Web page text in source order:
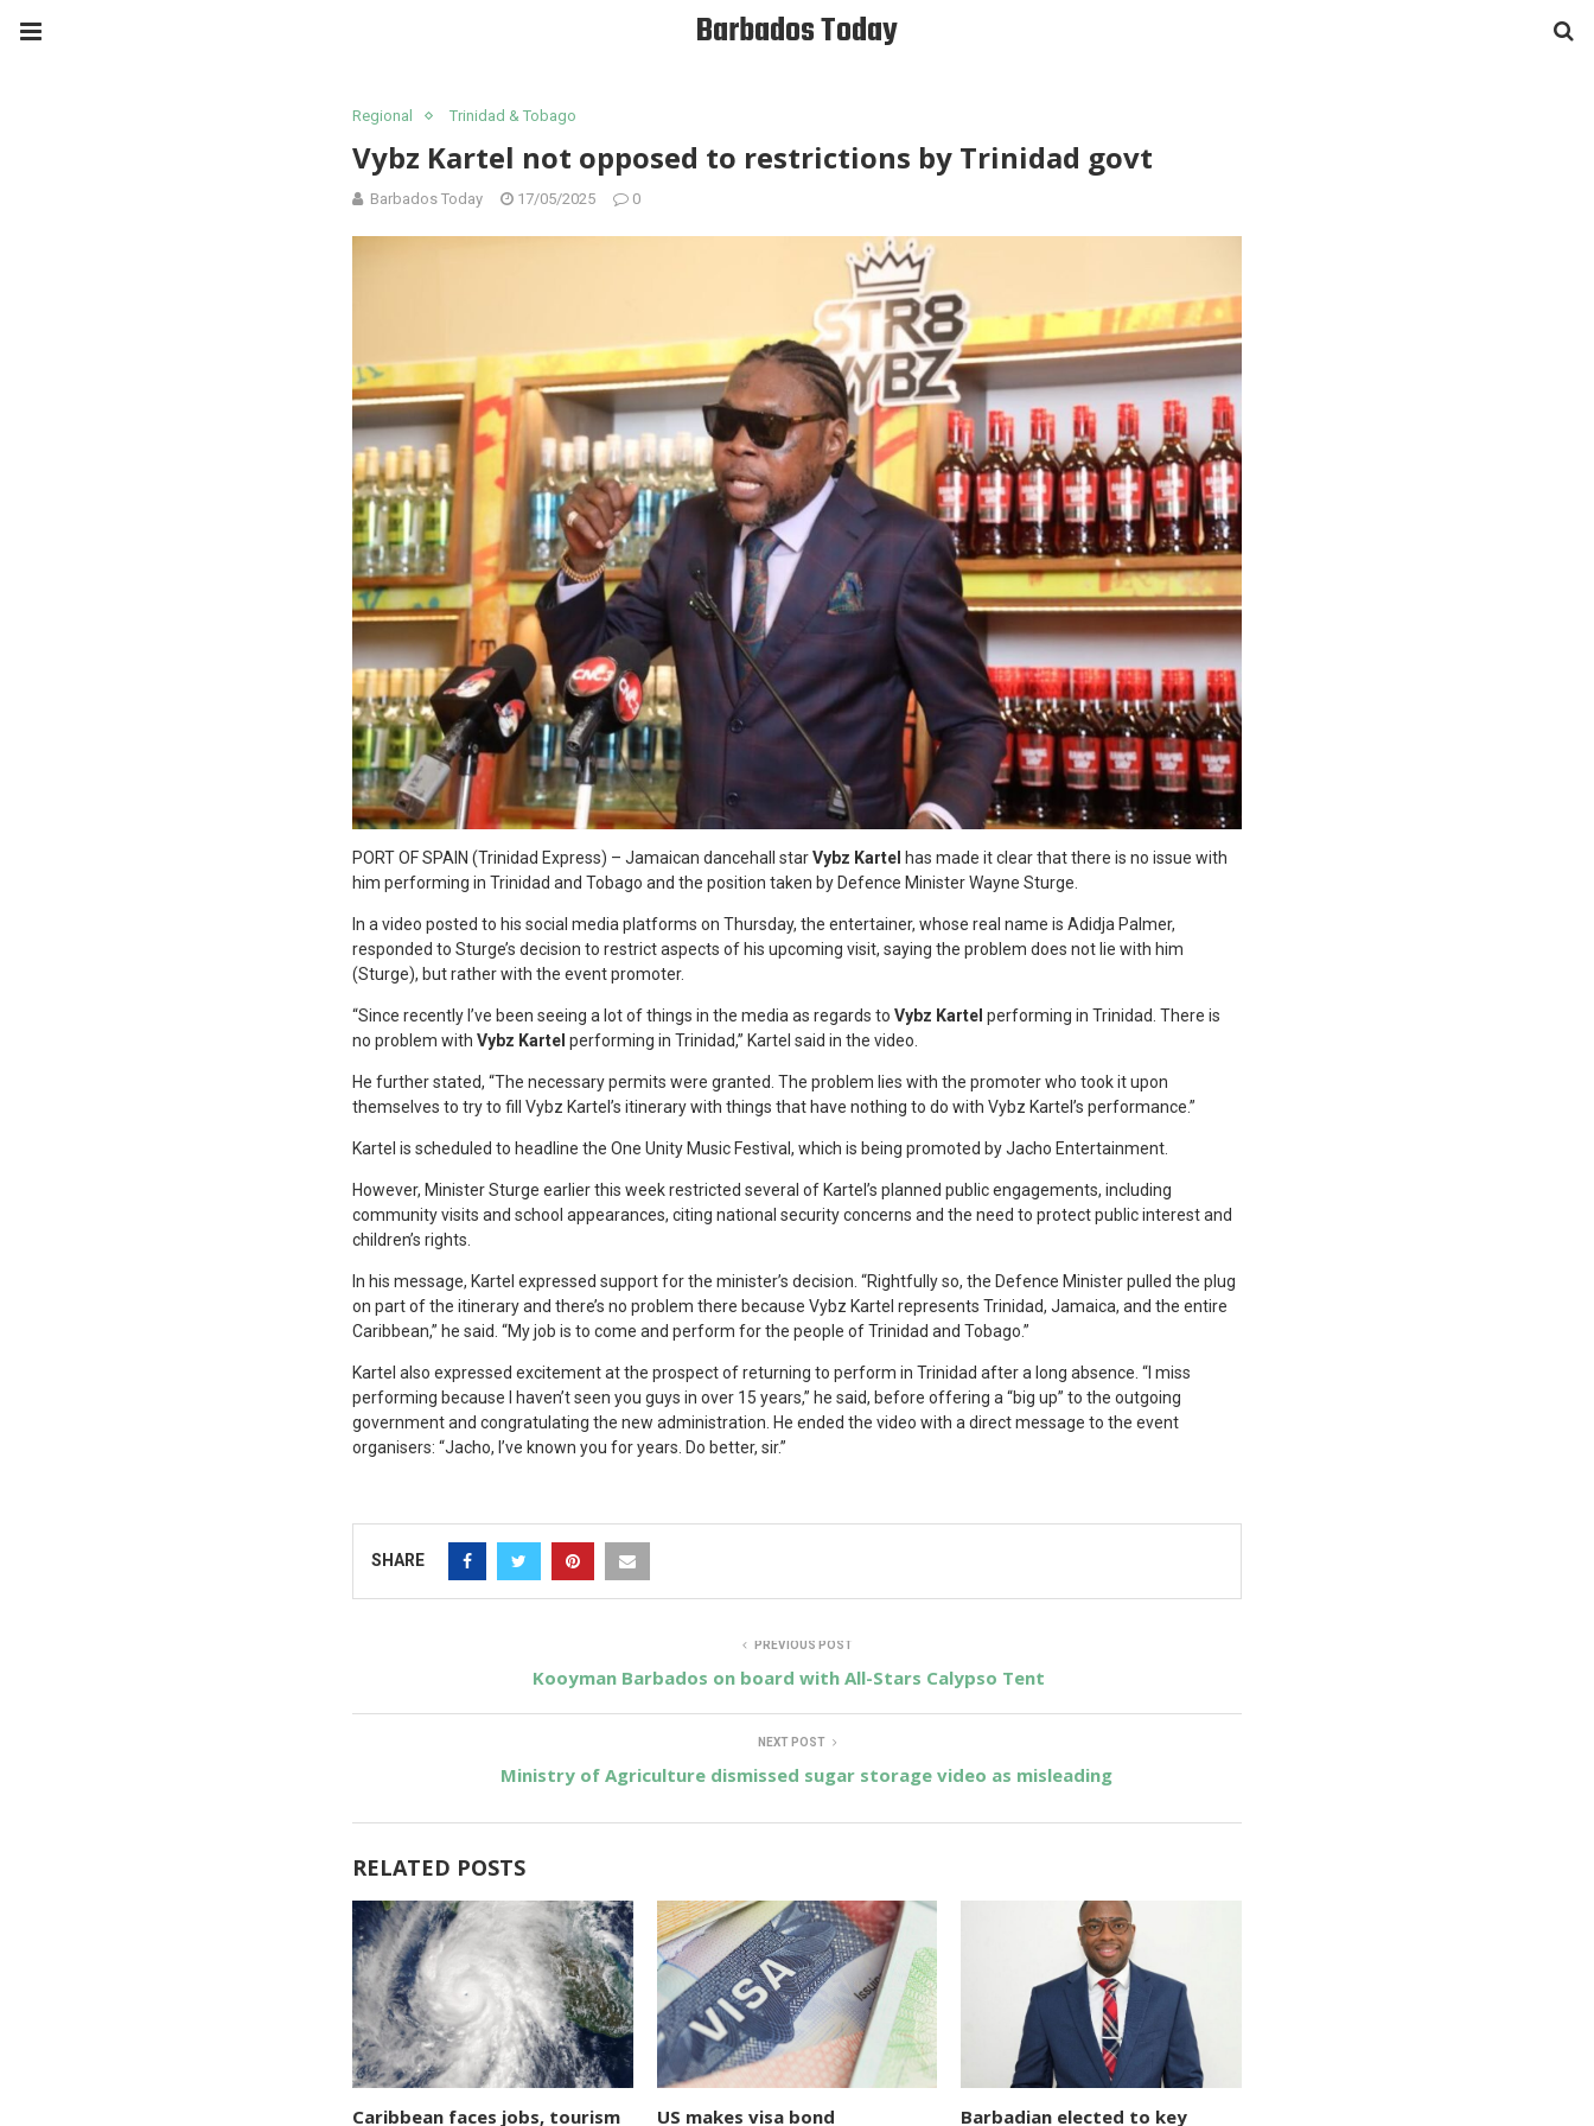
Barbados Today
Regional Trinidad & Tobago
Vybz Kartel not opposed to restrictions by Trinidad govt
Barbados Today 17/05/2025 0
PORT OF SPAIN (Trinidad Express) – Jamaican dancehall starVybz Kartel has made it clear that there is no issue with
him performing in Trinidad and Tobago and the position taken by Defence Minister Wayne Sturge.
In a video posted to his social media platforms on Thursday, the entertainer, whose real name is Adidja Palmer,
responded to Sturge’s decision to restrict aspects of his upcoming visit, saying the problem does not lie with him
(Sturge), but rather with the event promoter.
“Since recently I’ve been seeing a lot of things in the media as regards to Vybz Kartel performing in Trinidad. There is
no problem with Vybz Kartel performing in Trinidad,” Kartel said in the video.
He further stated, “The necessary permits were granted. The problem lies with the promoter who took it upon
themselves to try to fill Vybz Kartel’s itinerary with things that have nothing to do with Vybz Kartel’s performance.”
Kartel is scheduled to headline the One Unity Music Festival, which is being promoted by Jacho Entertainment.
However, Minister Sturge earlier this week restricted several of Kartel’s planned public engagements, including
community visits and school appearances, citing national security concerns and the need to protect public interest and
children’s rights.
In his message, Kartel expressed support for the minister’s decision. “Rightfully so, the Defence Minister pulled the plug
on part of the itinerary and there’s no problem there because Vybz Kartel represents Trinidad, Jamaica, and the entire
Caribbean,” he said. “My job is to come and perform for the people of Trinidad and Tobago.”
Kartel also expressed excitement at the prospect of returning to perform in Trinidad after a long absence. “I miss
performing because I haven’t seen you guys in over 15 years,” he said, before offering a “big up” to the outgoing
government and congratulating the new administration. He ended the video with a direct message to the event
organisers: “Jacho, I’ve known you for years. Do better, sir.”
SHARE
PREVIOUS POST
Kooyman Barbados on board with All-Stars Calypso Tent
NEXT POST
Ministry of Agriculture dismissed sugar storage video as misleading
RELATED POSTS
Caribbean faces jobs, tourism US makes visa bond Barbadian elected to key